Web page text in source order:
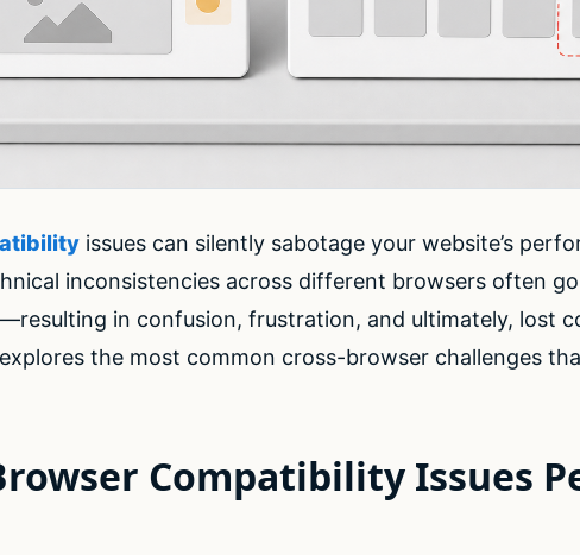
issues can silently sabotage your website’s
inconsistencies across different browsers often
in confusion, frustration, and ultimately, lost
the most common cross-browser challenges
Compatibility Issues